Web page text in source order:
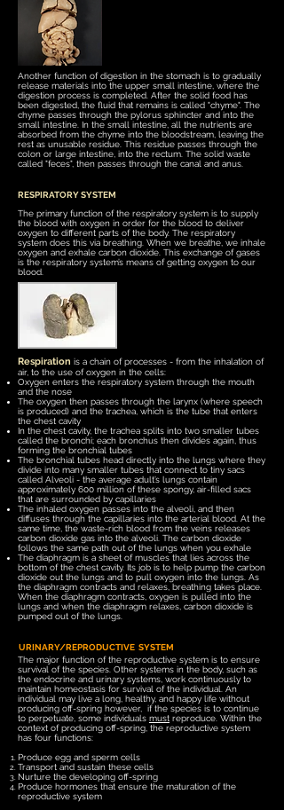
Another function of digestion in the stomach is to gradually
release materials into the upper small intestine, where the
digestion process is completed. After the solid food has
been digested, the fluid that remains is called "chyme". The
chyme passes through the pylorus sphincter and into the
small intestine. In the small intestine, all the nutrients are
absorbed from the chyme into the bloodstream, leaving the
rest as unusable residue. This residue passes through the
colon or large intestine, into the rectum. The solid waste
called "feces", then passes through the canal and anus.
RESPIRATORY SYSTEM
The primary function of the respiratory system is to supply
the blood with oxygen in order for the blood to deliver
oxygen to different parts of the body. The respiratory
system does this via breathing. When we breathe, we inhale
oxygen and exhale carbon dioxide. This exchange of gases
is the respiratory system’s means of getting oxygen to our
blood.
Respiration is a chain of processes - from the inhalation of
air, to the use of oxygen in the cells:
Oxygen enters the respiratory system through the mouth
and the nose
The oxygen then passes through the larynx (where speech
is produced) and the trachea, which is the tube that enters
the chest cavity
In the chest cavity, the trachea splits into two smaller tubes
called the bronchi; each bronchus then divides again, thus
forming the bronchial tubes
The bronchial tubes head directly into the lungs where they
divide into many smaller tubes that connect to tiny sacs
called Alveoli - the average adult’s lungs contain
approximately 600 million of these spongy, air-filled sacs
that are surrounded by capillaries
The inhaled oxygen passes into the alveoli, and then
diffuses through the capillaries into the arterial blood. At the
same time, the waste-rich blood from the veins releases
carbon dioxide gas into the alveoli. The carbon dioxide
follows the same path out of the lungs when you exhale
The diaphragm is a sheet of muscles that lies across the
bottom of the chest cavity. Its job is to help pump the carbon
dioxide out the lungs and to pull oxygen into the lungs. As
the diaphragm contracts and relaxes, breathing takes place.
When the diaphragm contracts, oxygen is pulled into the
lungs and when the diaphragm relaxes, carbon dioxide is
pumped out of the lungs.
URINARY/REPRODUCTIVE SYSTEM
The major function of the reproductive system is to ensure
survival of the species. Other systems in the body, such as
the endocrine and urinary systems, work continuously to
maintain homeostasis for survival of the individual. An
individual may live a long, healthy, and happy life without
producing off-spring however, if the species is to continue
to perpetuate, some individuals must reproduce. Within the
context of producing off-spring, the reproductive system
has four functions:
Produce egg and sperm cells
Transport and sustain these cells
Nurture the developing off-spring
Produce hormones that ensure the maturation of the
reproductive system